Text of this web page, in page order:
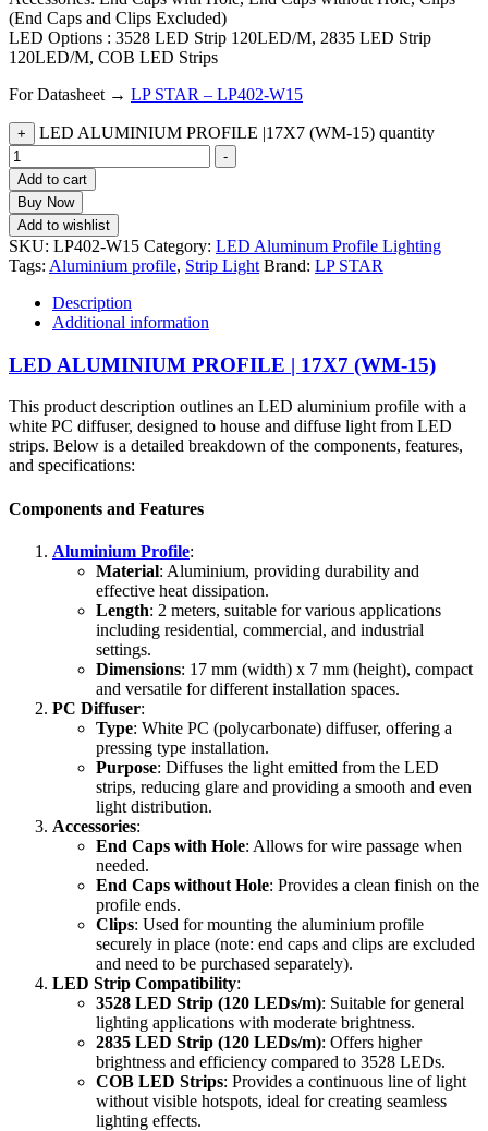
(End Caps and Clips Excluded)
LED Options : 3528 LED Strip 120LED/M, 2835 LED Strip
120LED/M, COB LED Strips
For Datasheet → LP STAR – LP402-W15
+ LED ALUMINIUM PROFILE |17X7 (WM-15) quantity
-
Add to cart
Buy Now
Add to wishlist
SKU: LP402-W15 Category: LED Aluminum Profile Lighting
Tags: Aluminium profile, Strip Light Brand: LP STAR
Description
Additional information
LED ALUMINIUM PROFILE | 17X7 (WM-15)
This product description outlines an LED aluminium profile with a
white PC diffuser, designed to house and diffuse light from LED
strips. Below is a detailed breakdown of the components, features,
and specifications:
Components and Features
Aluminium Profile:
Material: Aluminium, providing durability and
effective heat dissipation.
Length: 2 meters, suitable for various applications
including residential, commercial, and industrial
settings.
Dimensions: 17 mm (width) x 7 mm (height), compact
and versatile for different installation spaces.
PC Diffuser:
Type: White PC (polycarbonate) diffuser, offering a
pressing type installation.
Purpose: Diffuses the light emitted from the LED
strips, reducing glare and providing a smooth and even
light distribution.
Accessories:
End Caps with Hole: Allows for wire passage when
needed.
End Caps without Hole: Provides a clean finish on the
profile ends.
Clips: Used for mounting the aluminium profile
securely in place (note: end caps and clips are excluded
and need to be purchased separately).
LED Strip Compatibility:
3528 LED Strip (120 LEDs/m): Suitable for general
lighting applications with moderate brightness.
2835 LED Strip (120 LEDs/m): Offers higher
brightness and efficiency compared to 3528 LEDs.
COB LED Strips: Provides a continuous line of light
without visible hotspots, ideal for creating seamless
lighting effects.